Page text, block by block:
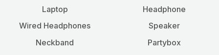
Laptop
Headphone
Wired Headphones
Neckband
Speaker
Partybox